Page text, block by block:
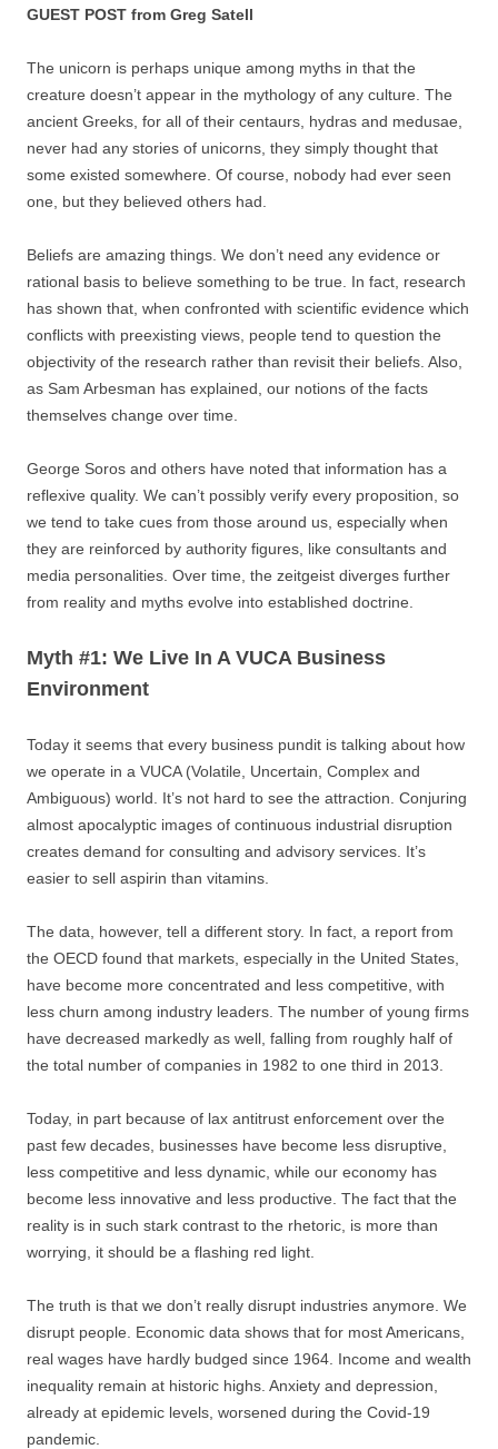
GUEST POST from Greg Satell
The unicorn is perhaps unique among myths in that the
creature doesn’t appear in the mythology of any culture. The
ancient Greeks, for all of their centaurs, hydras and medusae,
never had any stories of unicorns, they simply thought that
some existed somewhere. Of course, nobody had ever seen
one, but they believed others had.
Beliefs are amazing things. We don’t need any evidence or
rational basis to believe something to be true. In fact, research
has shown that, when confronted with scientific evidence which
conflicts with preexisting views, people tend to question the
objectivity of the research rather than revisit their beliefs. Also,
as Sam Arbesman has explained, our notions of the facts
themselves change over time.
George Soros and others have noted that information has a
reflexive quality. We can’t possibly verify every proposition, so
we tend to take cues from those around us, especially when
they are reinforced by authority figures, like consultants and
media personalities. Over time, the zeitgeist diverges further
from reality and myths evolve into established doctrine.
Myth #1: We Live In A VUCA Business
Environment
Today it seems that every business pundit is talking about how
we operate in a VUCA (Volatile, Uncertain, Complex and
Ambiguous) world. It’s not hard to see the attraction. Conjuring
almost apocalyptic images of continuous industrial disruption
creates demand for consulting and advisory services. It’s
easier to sell aspirin than vitamins.
The data, however, tell a different story. In fact, a report from
the OECD found that markets, especially in the United States,
have become more concentrated and less competitive, with
less churn among industry leaders. The number of young firms
have decreased markedly as well, falling from roughly half of
the total number of companies in 1982 to one third in 2013.
Today, in part because of lax antitrust enforcement over the
past few decades, businesses have become less disruptive,
less competitive and less dynamic, while our economy has
become less innovative and less productive. The fact that the
reality is in such stark contrast to the rhetoric, is more than
worrying, it should be a flashing red light.
The truth is that we don’t really disrupt industries anymore. We
disrupt people. Economic data shows that for most Americans,
real wages have hardly budged since 1964. Income and wealth
inequality remain at historic highs. Anxiety and depression,
already at epidemic levels, worsened during the Covid-19
pandemic.